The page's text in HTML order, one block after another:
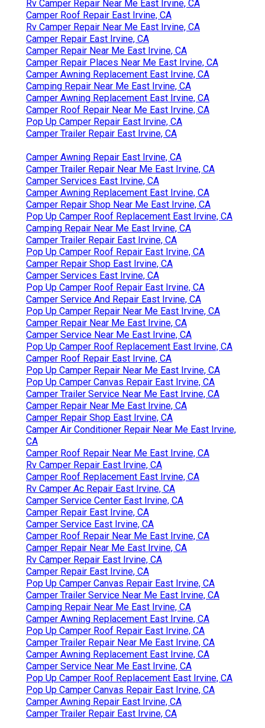
Rv Camper Repair Near Me East Irvine, CA
Camper Roof Repair East Irvine, CA
Rv Camper Repair Near Me East Irvine, CA
Camper Repair East Irvine, CA
Camper Repair Near Me East Irvine, CA
Camper Repair Places Near Me East Irvine, CA
Camper Awning Replacement East Irvine, CA
Camping Repair Near Me East Irvine, CA
Camper Awning Replacement East Irvine, CA
Camper Roof Repair Near Me East Irvine, CA
Pop Up Camper Repair East Irvine, CA
Camper Trailer Repair East Irvine, CA
Camper Awning Repair East Irvine, CA
Camper Trailer Repair Near Me East Irvine, CA
Camper Services East Irvine, CA
Camper Awning Replacement East Irvine, CA
Camper Repair Shop Near Me East Irvine, CA
Pop Up Camper Roof Replacement East Irvine, CA
Camping Repair Near Me East Irvine, CA
Camper Trailer Repair East Irvine, CA
Pop Up Camper Roof Repair East Irvine, CA
Camper Repair Shop East Irvine, CA
Camper Services East Irvine, CA
Pop Up Camper Roof Repair East Irvine, CA
Camper Service And Repair East Irvine, CA
Pop Up Camper Repair Near Me East Irvine, CA
Camper Repair Near Me East Irvine, CA
Camper Service Near Me East Irvine, CA
Pop Up Camper Roof Replacement East Irvine, CA
Camper Roof Repair East Irvine, CA
Pop Up Camper Repair Near Me East Irvine, CA
Pop Up Camper Canvas Repair East Irvine, CA
Camper Trailer Service Near Me East Irvine, CA
Camper Repair Near Me East Irvine, CA
Camper Repair Shop East Irvine, CA
Camper Air Conditioner Repair Near Me East Irvine,
CA
Camper Roof Repair Near Me East Irvine, CA
Rv Camper Repair East Irvine, CA
Camper Roof Replacement East Irvine, CA
Rv Camper Ac Repair East Irvine, CA
Camper Service Center East Irvine, CA
Camper Repair East Irvine, CA
Camper Service East Irvine, CA
Camper Roof Repair Near Me East Irvine, CA
Camper Repair Near Me East Irvine, CA
Rv Camper Repair East Irvine, CA
Camper Repair East Irvine, CA
Pop Up Camper Canvas Repair East Irvine, CA
Camper Trailer Service Near Me East Irvine, CA
Camping Repair Near Me East Irvine, CA
Camper Awning Replacement East Irvine, CA
Pop Up Camper Roof Repair East Irvine, CA
Camper Trailer Repair Near Me East Irvine, CA
Camper Awning Replacement East Irvine, CA
Camper Service Near Me East Irvine, CA
Pop Up Camper Roof Replacement East Irvine, CA
Pop Up Camper Canvas Repair East Irvine, CA
Camper Awning Repair East Irvine, CA
Camper Trailer Repair East Irvine, CA